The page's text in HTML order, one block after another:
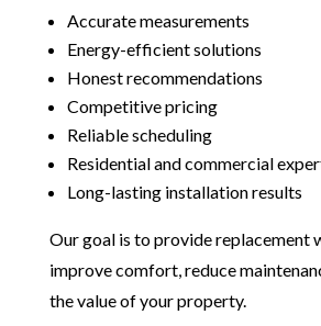
Accurate measurements
Energy-efficient solutions
Honest recommendations
Competitive pricing
Reliable scheduling
Residential and commercial
Long-lasting installation results
Our goal is to provide replacement
improve comfort, reduce
the value of your property.